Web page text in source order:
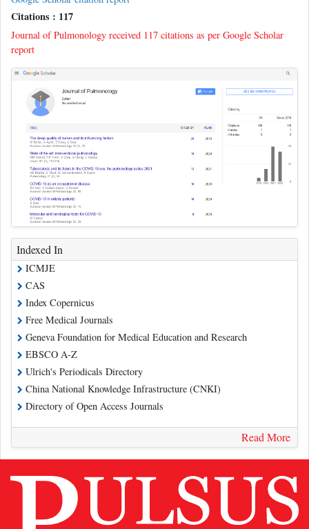
Citations : 117
Journal of Pulmonology received 117 citations as per Google Scholar
report
Indexed In
ICMJE
CAS
Index Copernicus
Free Medical Journals
Geneva Foundation for Medical Education and Research
EBSCO A-Z
Ulrich's Periodicals Directory
China National Knowledge Infrastructure (CNKI)
Directory of Open Access Journals
Read More